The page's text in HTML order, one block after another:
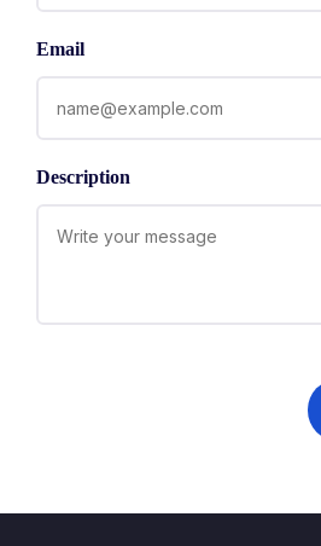
Email
Description